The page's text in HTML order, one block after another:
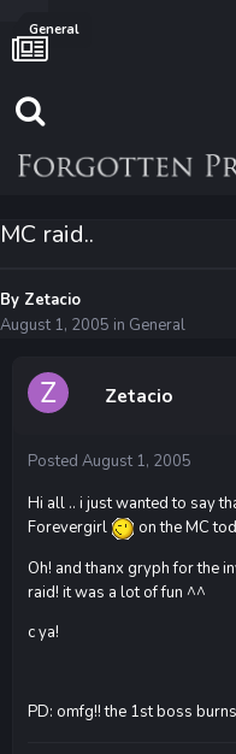
General
MC raid..
By Zetacio
August 1, 2005 in General
Zetacio
Posted August 1, 2005
Hi all .. i just wanted to say
Forevergirl
on the MC
Oh! and thanx gryph for the
raid! it was a lot of fun ^^
c ya!
PD: omfg!! the 1st boss